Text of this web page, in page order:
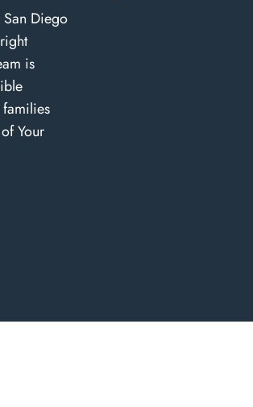
Diego
is
Your